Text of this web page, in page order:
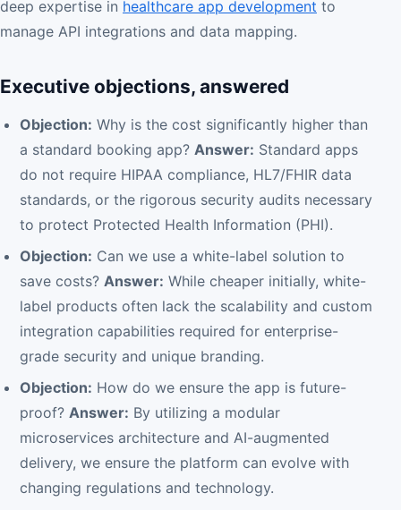
deep expertise in healthcare app development to
manage API integrations and data mapping.
Executive objections, answered
Objection: Why is the cost significantly higher than
a standard booking app? Answer: Standard apps
do not require HIPAA compliance, HL7/FHIR data
standards, or the rigorous security audits necessary
to protect Protected Health Information (PHI).
Objection: Can we use a white-label solution to
save costs? Answer: While cheaper initially, white-
label products often lack the scalability and custom
integration capabilities required for enterprise-
grade security and unique branding.
Objection: How do we ensure the app is future-
proof? Answer: By utilizing a modular
microservices architecture and AI-augmented
delivery, we ensure the platform can evolve with
changing regulations and technology.